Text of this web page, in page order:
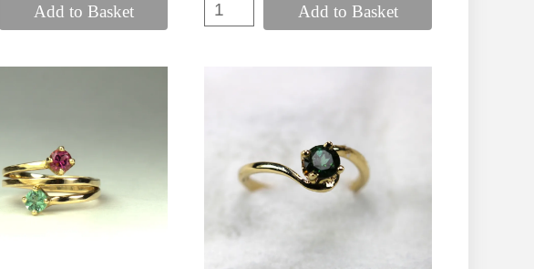
Add to Basket Add to Basket